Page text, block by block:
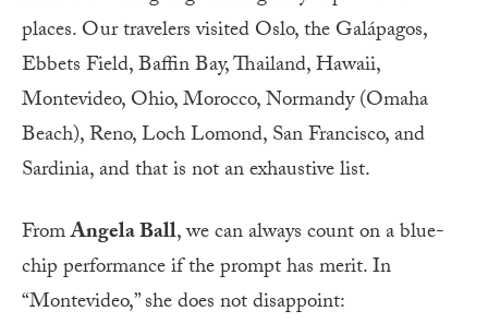
places. Our travelers visited Oslo, the Galápagos,
Ebbets Field, Baffin Bay, Thailand, Hawaii,
Montevideo, Ohio, Morocco, Normandy (Omaha
Beach), Reno, Loch Lomond, San Francisco, and
Sardinia, and that is not an exhaustive list.
FromAngela Ball, we can always count on a blue-
chip performance if the prompt has merit. In
“Montevideo,” she does not disappoint: